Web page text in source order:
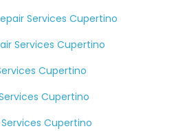
Services Cupertino
Services Cupertino
Cupertino
Cupertino
Cupertino